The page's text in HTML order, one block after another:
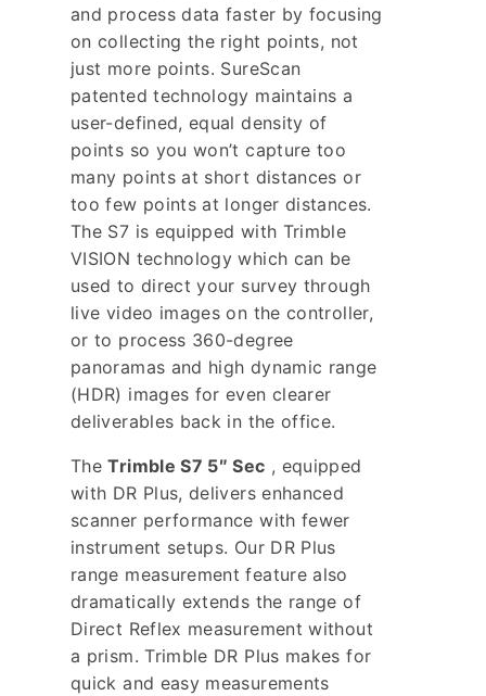
and process data faster by focusing
on collecting the right points, not
just more points. SureScan
patented technology maintains a
user-defined, equal density of
points so you won’t capture too
many points at short distances or
too few points at longer distances.
The S7 is equipped with Trimble
VISION technology which can be
used to direct your survey through
live video images on the controller,
or to process 360-degree
panoramas and high dynamic range
(HDR) images for even clearer
deliverables back in the office.
TheTrimble S7 5″ Sec , equipped
with DR Plus, delivers enhanced
scanner performance with fewer
instrument setups. Our DR Plus
range measurement feature also
dramatically extends the range of
Direct Reflex measurement without
a prism. Trimble DR Plus makes for
quick and easy measurements